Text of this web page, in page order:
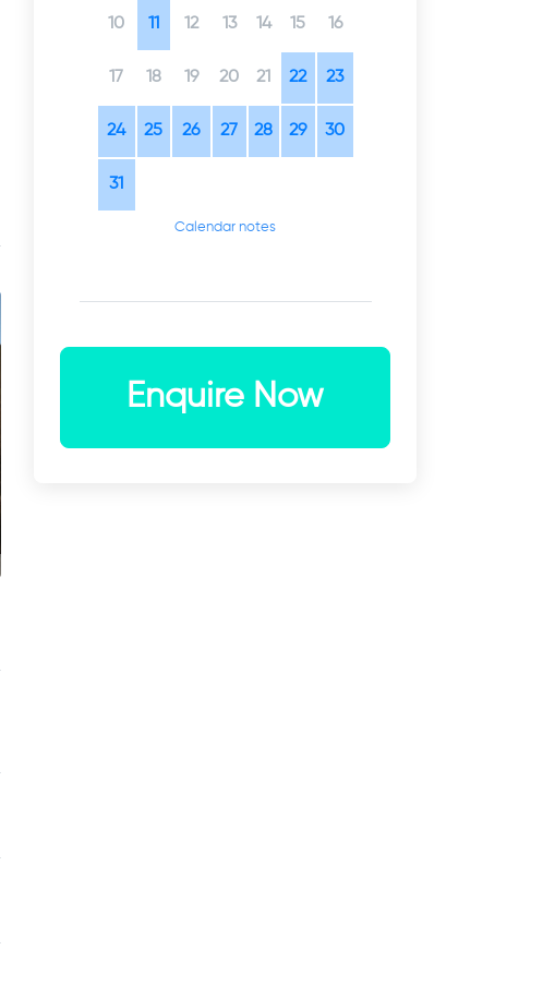
10 11 12 13 14 15 16
17 18 19 20 21 22 23
24 25 26 27 28 29 30
31
Calendar notes
Enquire Now